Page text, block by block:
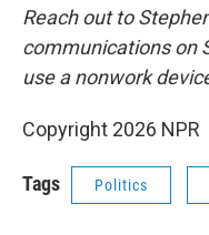
Reach out to
communications on
use a nonwork
Copyright 2026 NPR
Tags Politics